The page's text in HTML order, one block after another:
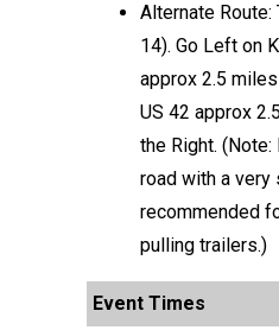
Alternate
14). Go Left on
approx 2.5
US 42 approx
the Right.
road with a
recommended
pulling trailers.)
Event Times